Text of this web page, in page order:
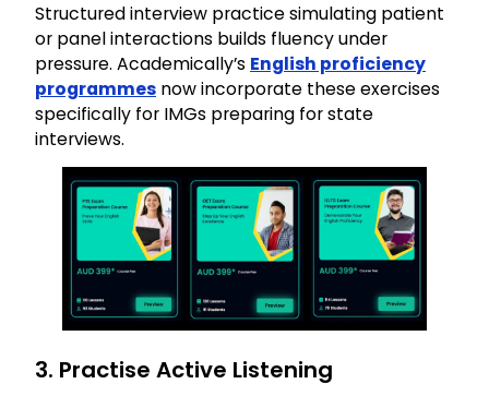
Structured interview practice simulating patient
or panel interactions builds fluency under
pressure. Academically’s English proficiency
programmes now incorporate these exercises
specifically for IMGs preparing for state
interviews.
3. Practise Active Listening